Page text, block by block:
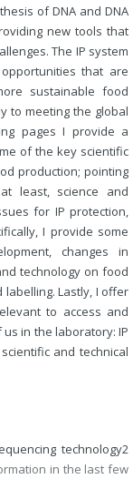
of DNA and DNA
new tools that
The IP system
that are
sustainable food
to meeting the global
pages I provide a
of the key scientific
production; pointing
least, science and
for IP protection,
I provide some
changes in
technology on food
Lastly, I offer
to access and
in the laboratory: IP
and technical
technology2
in the last few